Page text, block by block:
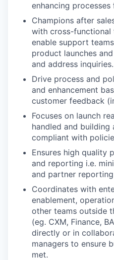
WHY
enhancing processes
Champions after
with cross-functional
enable support
product launches
and address inquiries.
Drive process and
and enhancement
customer feedback
Focuses on launch
handled and building
compliant with
Ensures high quality
and reporting i.e.
and partner
Coordinates with
enablement,
other teams outside
(eg. CXM, Finance,
directly or in
managers to ensure
met.